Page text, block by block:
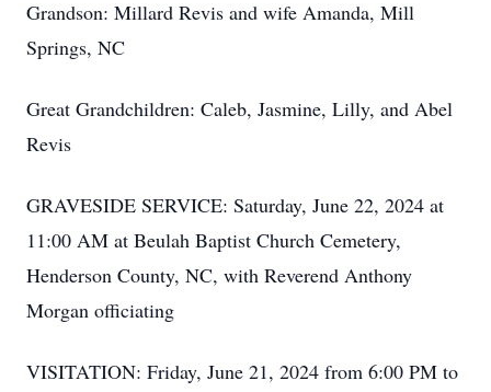
Grandson: Millard Revis and wife Amanda, Mill
Springs, NC
Great Grandchildren: Caleb, Jasmine, Lilly, and Abel
Revis
GRAVESIDE SERVICE: Saturday, June 22, 2024 at
11:00 AM at Beulah Baptist Church Cemetery,
Henderson County, NC, with Reverend Anthony
Morgan officiating
VISITATION: Friday, June 21, 2024 from 6:00 PM to